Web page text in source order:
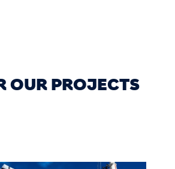
OUR PROJECTS